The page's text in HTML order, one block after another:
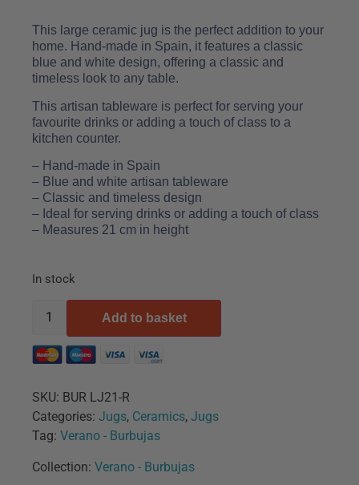
This large ceramic jug is the perfect addition to your
home. Hand-made in Spain, it features a classic
blue and white design, offering a classic and
timeless look to any table.
This artisan tableware is perfect for serving your
favourite drinks or adding a touch of class to a
kitchen counter.
– Hand-made in Spain
– Blue and white artisan tableware
– Classic and timeless design
– Ideal for serving drinks or adding a touch of class
– Measures 21 cm in height
In stock
Add to basket
SKU: BUR LJ21-R
Categories: Jugs, Ceramics, Jugs
Tag: Verano - Burbujas
Collection: Verano - Burbujas